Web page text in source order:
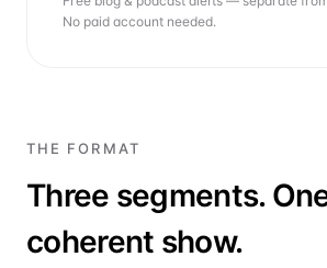
No paid account needed.
THE FORMAT
Three segments.
coherent show.